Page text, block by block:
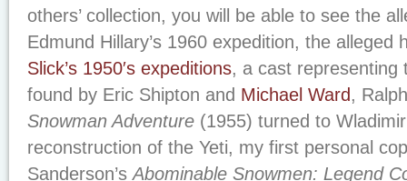
others’ collection, you will be able to see the
Edmund Hillary’s 1960 expedition, the alleged
Slick’s 1950′s expeditions, a cast representing
found by Eric Shipton and Michael Ward ,
Snowman Adventure (1955) turned to Wladimir
reconstruction of the Yeti, my first personal
Sanderson’s Abominable Snowmen: Legend